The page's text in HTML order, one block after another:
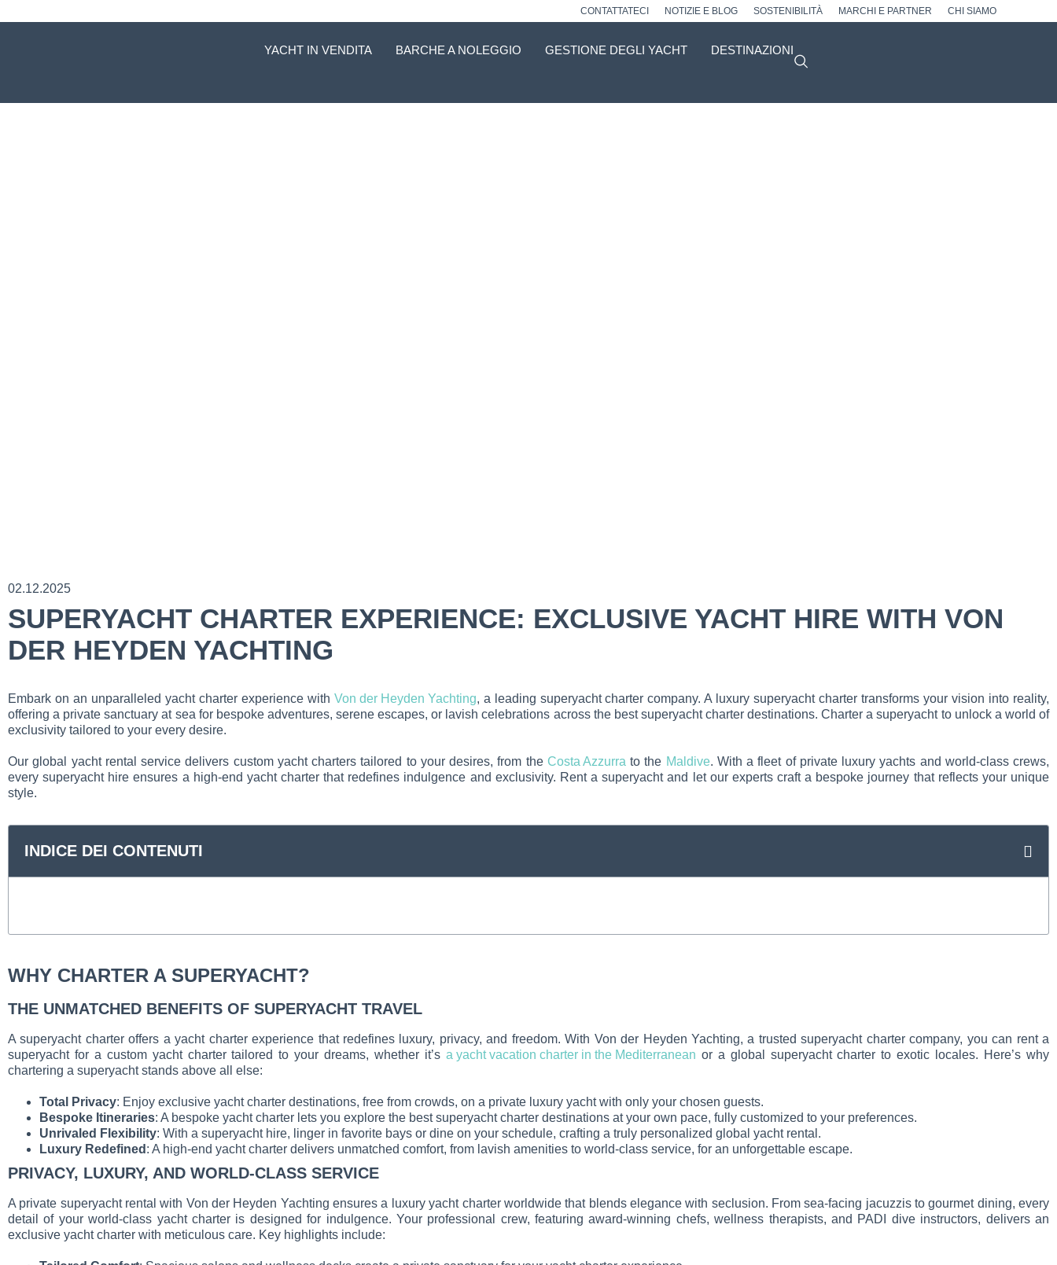
CONTATTATECI NOTIZIE E BLOG SOSTENIBILITÀ MARCHI E PARTNER CHI SIAMO
YACHT IN VENDITA BARCHE A NOLEGGIO GESTIONE DEGLI YACHT DESTINAZIONI
02.12.2025
SUPERYACHT CHARTER EXPERIENCE: EXCLUSIVE YACHT HIRE WITH VON
DER HEYDEN YACHTING
Embark on an unparalleled yacht charter experience with Von der Heyden Yachting, a leading superyacht charter company. A luxury superyacht charter transforms your vision into reality,
offering a private sanctuary at sea for bespoke adventures, serene escapes, or lavish celebrations across the best superyacht charter destinations. Charter a superyacht to unlock a world of
exclusivity tailored to your every desire.
Our global yacht rental service delivers custom yacht charters tailored to your desires, from the Costa Azzurra to the Maldive. With a fleet of private luxury yachts and world-class crews,
every superyacht hire ensures a high-end yacht charter that redefines indulgence and exclusivity. Rent a superyacht and let our experts craft a bespoke journey that reflects your unique
style.
INDICE DEI CONTENUTI
WHY CHARTER A SUPERYACHT?
THE UNMATCHED BENEFITS OF SUPERYACHT TRAVEL
A superyacht charter offers a yacht charter experience that redefines luxury, privacy, and freedom. With Von der Heyden Yachting, a trusted superyacht charter company, you can rent a
superyacht for a custom yacht charter tailored to your dreams, whether it’s a yacht vacation charter in the Mediterranean or a global superyacht charter to exotic locales. Here’s why
chartering a superyacht stands above all else:
Total Privacy: Enjoy exclusive yacht charter destinations, free from crowds, on a private luxury yacht with only your chosen guests.
Bespoke Itineraries: A bespoke yacht charter lets you explore the best superyacht charter destinations at your own pace, fully customized to your preferences.
Unrivaled Flexibility: With a superyacht hire, linger in favorite bays or dine on your schedule, crafting a truly personalized global yacht rental.
Luxury Redefined : A high-end yacht charter delivers unmatched comfort, from lavish amenities to world-class service, for an unforgettable escape.
PRIVACY, LUXURY, AND WORLD-CLASS SERVICE
A private superyacht rental with Von der Heyden Yachting ensures a luxury yacht charter worldwide that blends elegance with seclusion. From sea-facing jacuzzis to gourmet dining, every
detail of your world-class yacht charter is designed for indulgence. Your professional crew, featuring award-winning chefs, wellness therapists, and PADI dive instructors, delivers an
exclusive yacht charter with meticulous care. Key highlights include: